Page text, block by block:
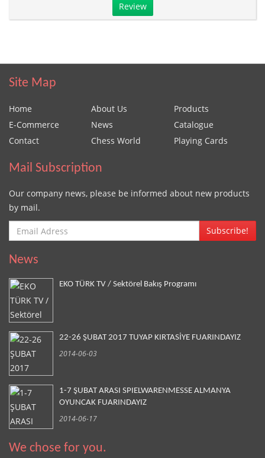
Review
Site Map
Home About Us
Products
E-Commerce
News
Catalogue
Contact
Chess World Playing Cards
Mail Subscription
Our company news, please be informed about new products
by mail.
Subscribe!
News
EKO TÜRK TV / Sektörel Bakış Programı
22-26 ŞUBAT 2017 TUYAP KIRTASİYE FUARINDAYIZ
2014-06-03
1-7 ŞUBAT ARASI SPIELWARENMESSE ALMANYA
OYUNCAK FUARINDAYIZ
2014-06-17
We chose for you.